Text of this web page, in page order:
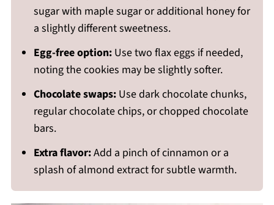
sugar with maple sugar or additional honey for
a slightly different sweetness.
Egg-free option:Use two flax eggs if needed,
noting the cookies may be slightly softer.
Chocolate swaps:Use dark chocolate chunks,
regular chocolate chips, or chopped chocolate
bars.
Extra flavor:Add a pinch of cinnamon or a
splash of almond extract for subtle warmth.